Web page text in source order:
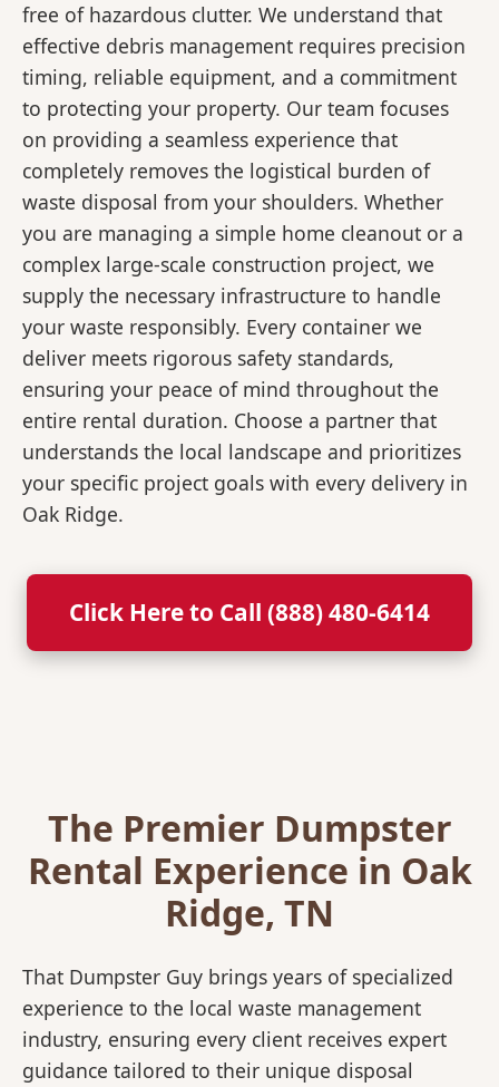
free of hazardous clutter. We understand that
effective debris management requires precision
timing, reliable equipment, and a commitment
to protecting your property. Our team focuses
on providing a seamless experience that
completely removes the logistical burden of
waste disposal from your shoulders. Whether
you are managing a simple home cleanout or a
complex large-scale construction project, we
supply the necessary infrastructure to handle
your waste responsibly. Every container we
deliver meets rigorous safety standards,
ensuring your peace of mind throughout the
entire rental duration. Choose a partner that
understands the local landscape and prioritizes
your specific project goals with every delivery in
Oak Ridge.
Click Here to Call (888) 480-6414
The Premier Dumpster
Rental Experience in Oak
Ridge, TN
That Dumpster Guy brings years of specialized
experience to the local waste management
industry, ensuring every client receives expert
guidance tailored to their unique disposal